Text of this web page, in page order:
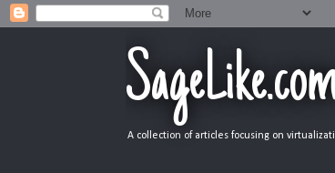
A collection of articles focusing on